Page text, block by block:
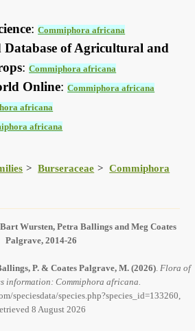
:Commiphora africana
of Agricultural and
:Commiphora africana
Online:Commiphora africana
africana
africana
Burseraceae
Commiphora
Wursten, Petra Ballings and Meg Coates
Palgrave, 2014-26
P. & Coates Palgrave, M. (2026). Flora of
information: Commiphora africana.
speciesdata/species.php?species_id=133260,
8 August 2026